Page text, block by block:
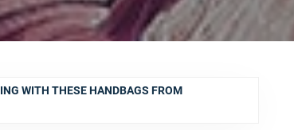
WITH THESE HANDBAGS FROM